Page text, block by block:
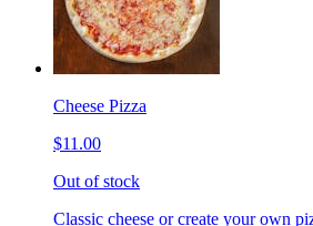
Cheese Pizza
$11.00
Out of stock
Classic cheese or create your own